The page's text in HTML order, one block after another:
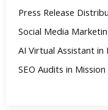
Press Release
Social Media
AI Virtual Assistant in
SEO Audits in Mission